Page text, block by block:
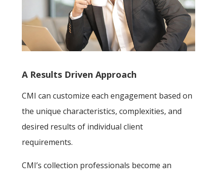
A Results Driven Approach
CMI can customize each engagement based on
the unique characteristics, complexities, and
desired results of individual client
requirements.
CMI’s collection professionals become an